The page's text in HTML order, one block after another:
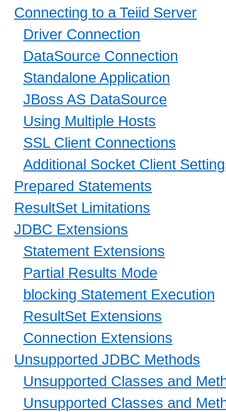
Connecting to a Teiid Server
Driver Connection
DataSource Connection
Standalone Application
JBoss AS DataSource
Using Multiple Hosts
SSL Client Connections
Additional Socket Client
Prepared Statements
ResultSet Limitations
JDBC Extensions
Statement Extensions
Partial Results Mode
blocking Statement Execution
ResultSet Extensions
Connection Extensions
Unsupported JDBC Methods
Unsupported Classes and
Unsupported Classes and